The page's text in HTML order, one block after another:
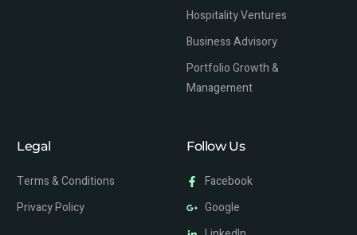
Hospitality Ventures
Business Advisory
Portfolio Growth &
Management
Legal
Terms & Conditions
Privacy Policy
Follow Us
Facebook
Google